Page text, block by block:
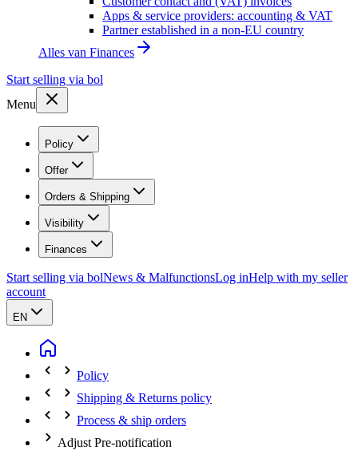
Apps & service providers: accounting & VAT
Partner established in a non-EU country
Alles van Finances
Start selling via bol
Menu
Policy
Offer
Orders & Shipping
Visibility
Finances
Start selling via bolNews & MalfunctionsLog inHelp with my seller
account
EN
Policy
Shipping & Returns policy
Process & ship orders
Adjust Pre-notification